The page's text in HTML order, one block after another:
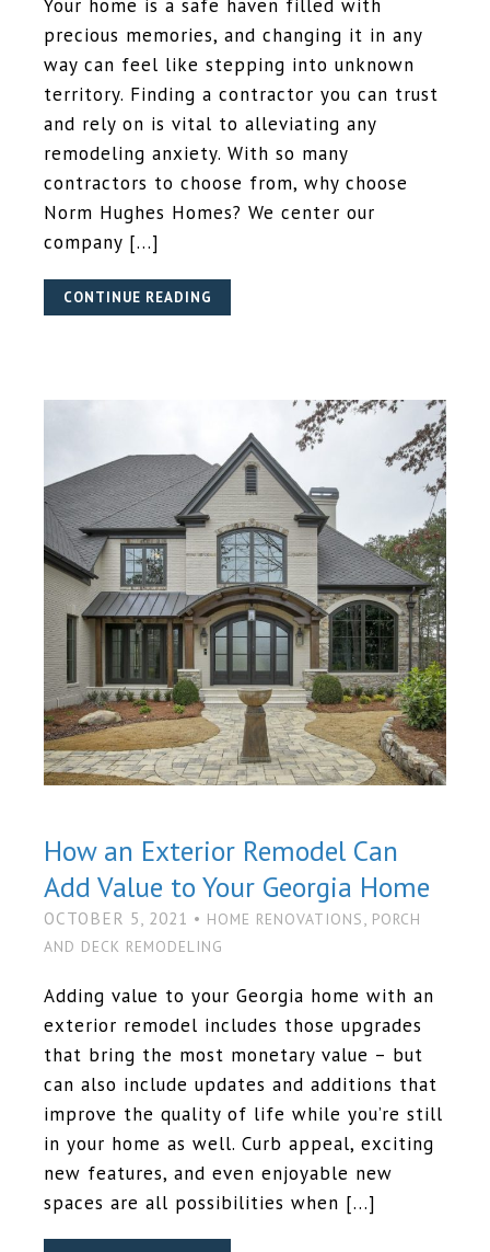
Your home is a safe haven filled with
precious memories, and changing it in any
way can feel like stepping into unknown
territory. Finding a contractor you can trust
and rely on is vital to alleviating any
remodeling anxiety. With so many
contractors to choose from, why choose
Norm Hughes Homes? We center our
company […]
CONTINUE READING
How an Exterior Remodel Can
Add Value to Your Georgia Home
OCTOBER 5, 2021 • HOME RENOVATIONS, PORCH
AND DECK REMODELING
Adding value to your Georgia home with an
exterior remodel includes those upgrades
that bring the most monetary value – but
can also include updates and additions that
improve the quality of life while you’re still
in your home as well. Curb appeal, exciting
new features, and even enjoyable new
spaces are all possibilities when […]